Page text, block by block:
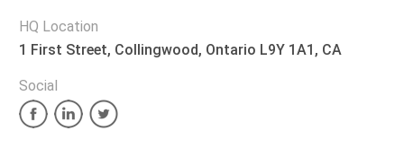
HQ Location
1 First Street, Collingwood, Ontario L9Y 1A1, CA
Social